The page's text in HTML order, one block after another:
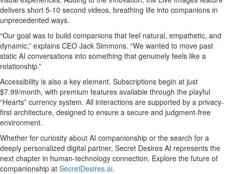
delivers short 5-10 second videos, breathing life into companions in
unprecedented ways.
“Our goal was to build companions that feel natural, empathetic, and
dynamic,” explains CEO Jack Simmons. “We wanted to move past
static AI conversations into something that genuinely feels like a
relationship.”
Accessibility is also a key element. Subscriptions begin at just
$7.99/month, with premium features available through the playful
“Hearts” currency system. All interactions are supported by a privacy-
first architecture, designed to ensure a secure and judgment-free
environment.
Whether for curiosity about AI companionship or the search for a
deeply personalized digital partner, Secret Desires AI represents the
next chapter in human-technology connection. Explore the future of
companionship at SecretDesires.ai.